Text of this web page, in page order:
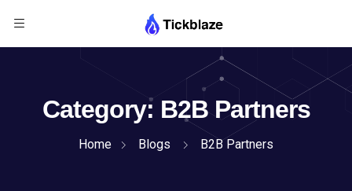
Category: B2B Partners
Home Blogs B2B Partners